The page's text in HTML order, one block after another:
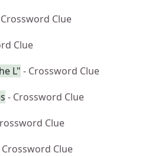
Clue
Clue
L" - Crossword Clue
- Crossword Clue
Clue
Crossword Clue